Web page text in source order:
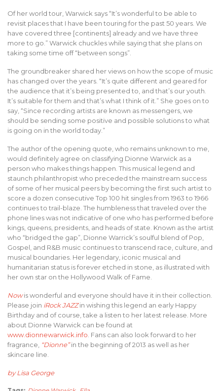
Of her world tour, Warwick says “It’s wonderful to be able to
revisit places that I have been touring for the past 50 years. We
have covered three [continents] already and we have three
more to go.” Warwick chuckles while saying that she plans on
taking some time off “between songs”.
The groundbreaker shared her views on how the scope of music
has changed over the years. “It’s quite different and geared for
the audience that it’s being presented to, and that’s our youth.
It’s suitable for them and that’s what I think of it.” She goes on to
say, “Since recording artists are known as messengers, we
should be sending some positive and possible solutions to what
is going on in the world today.”
The author of the opening quote, who remains unknown to me,
would definitely agree on classifying Dionne Warwick as a
person who makes things happen. This musical legend and
staunch philanthropist who preceded the mainstream success
of some of her musical peers by becoming the first such artist to
score a dozen consecutive Top 100 hit singles from 1963 to 1966
continues to trail-blaze. The humbleness that traveled over the
phone lines was not indicative of one who has performed before
kings, queens, presidents, and heads of state. Known as the artist
who “bridged the gap”, Dionne Warrick’s soulful blend of Pop,
Gospel, and R&B music continues to transcend race, culture, and
musical boundaries. Her legendary, iconic musical and
humanitarian status is forever etched in stone, as illustrated with
her own star on the Hollywood Walk of Fame.
Nowis wonderful and everyone should have it in their collection.
Please join iRock JAZZin wishing this legend an early Happy
Birthday and of course, take a listen to her latest release. More
about Dionne Warwick can be found at
www.dionnewarwick.info . Fans can also look forward to her
fragrance, “Dionne”in the beginning of 2013 as well as her
skincare line.
by Lisa George